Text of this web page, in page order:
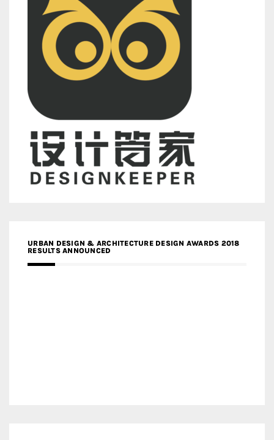
URBAN DESIGN & ARCHITECTURE DESIGN AWARDS 2018
RESULTS ANNOUNCED